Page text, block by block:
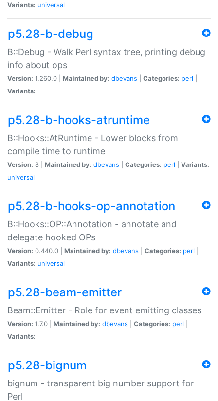
Variants: universal
p5.28-b-debug
B::Debug - Walk Perl syntax tree, printing debug
info about ops
Version: 1.260.0 | Maintained by: dbevans Categories: perl
Variants:
p5.28-b-hooks-atruntime
B::Hooks::AtRuntime - Lower blocks from
compile time to runtime
Version: 8 | Maintained by: dbevans Categories: perl
Variants:
universal
p5.28-b-hooks-op-annotation
B::Hooks::OP::Annotation - annotate and
delegate hooked OPs
Version: 0.440.0 | Maintained by: dbevans Categories: perl
Variants: universal
p5.28-beam-emitter
Beam::Emitter - Role for event emitting classes
Version: 1.7.0 | Maintained by: dbevans Categories: perl
Variants:
p5.28-bignum
bignum - transparent big number support for
Perl